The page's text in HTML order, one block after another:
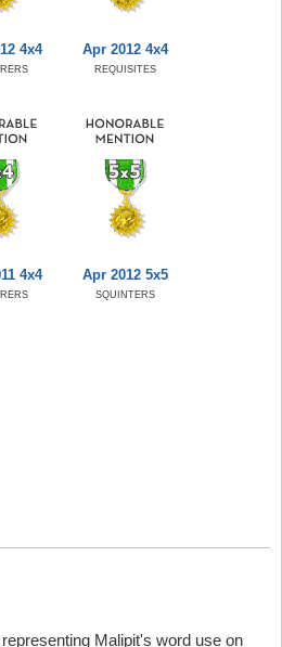
4x4 Apr 2012 4x4
REQUISITES
4x4 Apr 2012 5x5
SQUINTERS
Malipit's word use on